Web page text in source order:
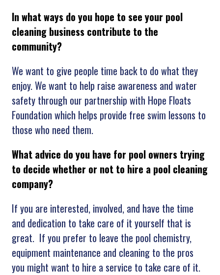
In what ways do you hope to see your pool
cleaning business contribute to the
community?
We want to give people time back to do what they
enjoy. We want to help raise awareness and water
safety through our partnership with Hope Floats
Foundation which helps provide free swim lessons to
those who need them.
What advice do you have for pool owners trying
to decide whether or not to hire a pool cleaning
company?
If you are interested, involved, and have the time
and dedication to take care of it yourself that is
great. If you prefer to leave the pool chemistry,
equipment maintenance and cleaning to the pros
you might want to hire a service to take care of it.